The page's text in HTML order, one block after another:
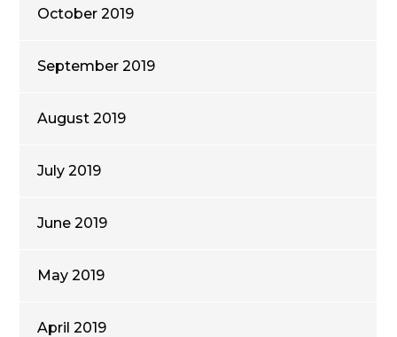
October 2019
September 2019
August 2019
July 2019
June 2019
May 2019
April 2019